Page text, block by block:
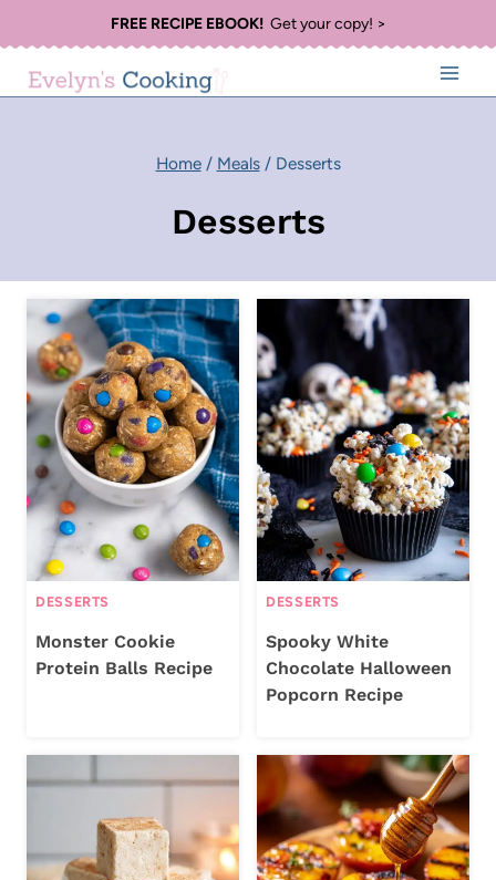
to
content
FREE RECIPE EBOOK!Get your copy! >
Home / Meals / Desserts
Desserts
DESSERTS
Monster Cookie
Protein Balls Recipe
DESSERTS
Spooky White
Chocolate Halloween
Popcorn Recipe